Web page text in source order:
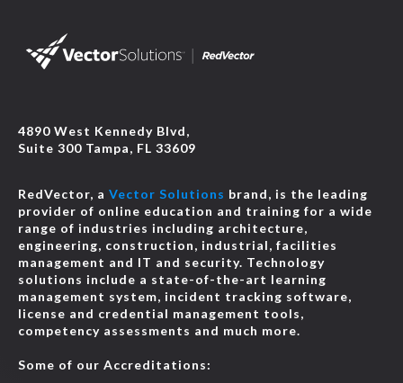
4890 West Kennedy Blvd,
Suite 300 Tampa, FL 33609
RedVector, a Vector Solutions brand, is the leading
provider of online education and training for a wide
range of industries including architecture,
engineering, construction, industrial, facilities
management and IT and security. Technology
solutions include a state-of-the-art learning
management system, incident tracking software,
license and credential management tools,
competency assessments and much more.
Some of our Accreditations: